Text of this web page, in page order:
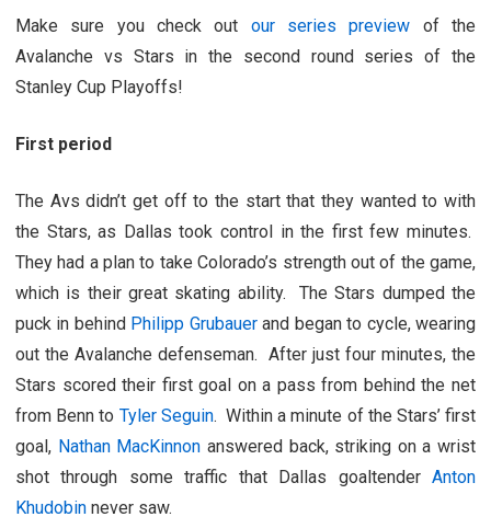
Make sure you check out our series preview of the
Avalanche vs Stars in the second round series of the
Stanley Cup Playoffs!
First period
The Avs didn’t get off to the start that they wanted to with
the Stars, as Dallas took control in the first few minutes.
They had a plan to take Colorado’s strength out of the game,
which is their great skating ability. The Stars dumped the
puck in behind Philipp Grubauerand began to cycle, wearing
out the Avalanche defenseman. After just four minutes, the
Stars scored their first goal on a pass from behind the net
from Benn to Tyler Seguin. Within a minute of the Stars’ first
goal, Nathan MacKinnon answered back, striking on a wrist
shot through some traffic that Dallas goaltender Anton
Khudobin never saw.